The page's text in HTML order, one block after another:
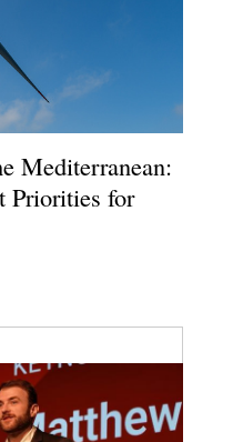
Mediterranean:
Priorities for